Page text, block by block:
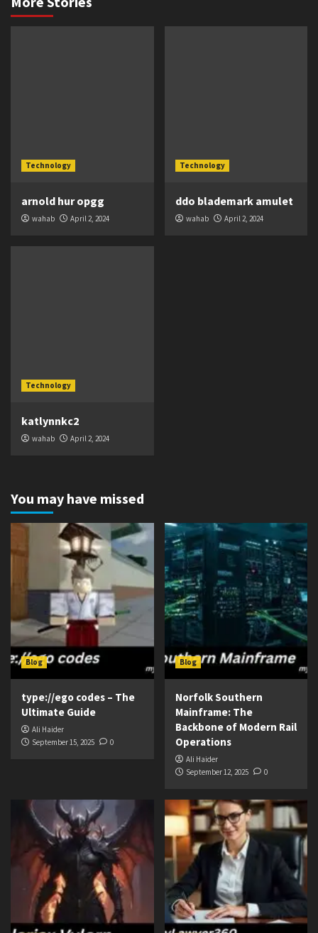
Technology
arnold hur opgg
wahab April 2, 2024
Technology
ddo blademark amulet
wahab April 2, 2024
Technology
katlynnkc2
wahab April 2, 2024
You may have missed
Blog
type://ego codes – The
Ultimate Guide
Ali Haider
September 15, 2025
0
Blog
Norfolk Southern
Mainframe: The
Backbone of Modern Rail
Operations
Ali Haider
September 12, 2025
0